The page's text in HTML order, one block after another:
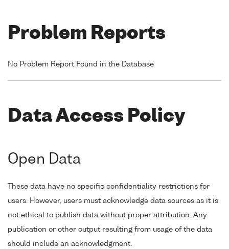
Problem Reports
No Problem Report Found in the Database
Data Access Policy
Open Data
These data have no specific confidentiality restrictions for
users. However, users must acknowledge data sources as it is
not ethical to publish data without proper attribution. Any
publication or other output resulting from usage of the data
should include an acknowledgment.